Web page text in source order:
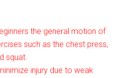
the general motion of
such as the chest press,
squat.
injury due to weak